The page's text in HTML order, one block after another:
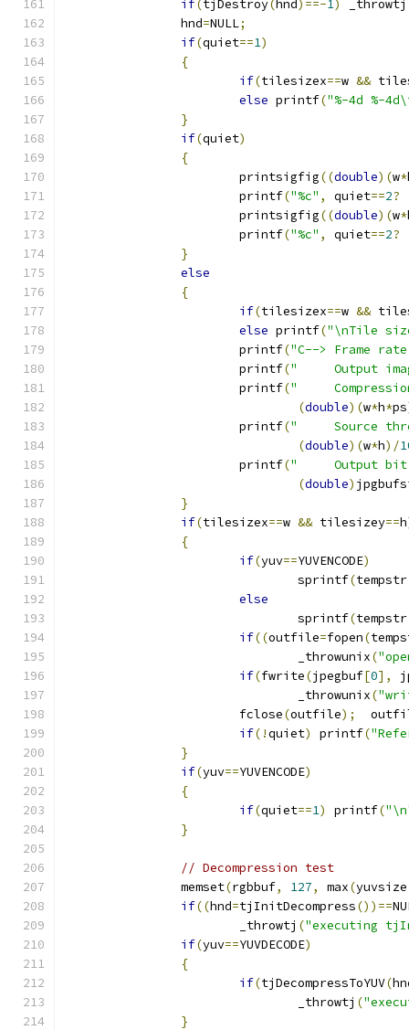
if(tjDestroy( hnd )==-1) _throwtj
		hnd
=NULL;
if(quiet==1)
{
if(tilesizex==w &&
else printf("%-4d %-
}
if(quiet)
{
			printsigfig
((double)(w*
			printf
("%c" , quiet==2?
			printsigfig
((double)(w*
			printf
("%c" , quiet==2?
}
else
{
if(tilesizex==w &&
else printf("\nTile
			printf
("C--> Frame
			printf
("     Output
			printf
("
(double)(w*h*ps
			printf
("     Source
(double)(w*h)/
			printf
("     Output bit
(double)
}
if(tilesizex==w && tilesizey==h
{
if(yuv==YUVENCODE)
				sprintf
(tempstr
else
				sprintf
(tempstr
if((outfile=fopen(
				_throwunix
(
if(fwrite(jpegbuf[0],
				_throwunix
(
			fclose
(outfile);
if(!quiet) printf(
}
if(yuv==YUVENCODE)
{
if(quiet==1) printf(
}
// Decompression test
		memset
(rgbbuf, 127, max(yuvsize
if((hnd=tjInitDecompress())==
			_throwtj
("executing
if(yuv==YUVDECODE)
{
if(tjDecompressToYUV(
				_throwtj
(
}